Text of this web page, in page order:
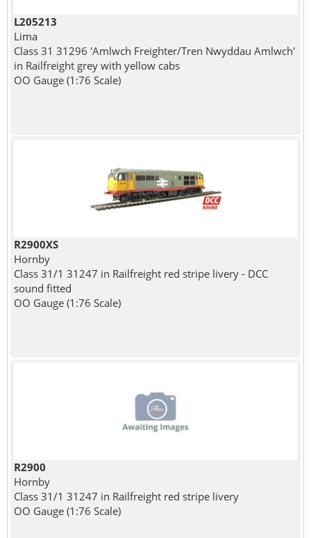
L205213
Lima
Class 31 31296 'Amlwch Freighter/Tren Nwyddau Amlwch'
in Railfreight grey with yellow cabs
OO Gauge (1:76 Scale)
R2900XS
Hornby
Class 31/1 31247 in Railfreight red stripe livery - DCC
sound fitted
OO Gauge (1:76 Scale)
R2900
Hornby
Class 31/1 31247 in Railfreight red stripe livery
OO Gauge (1:76 Scale)